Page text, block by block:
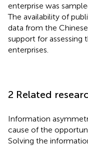
enterprise was
The availability of
data from the
support for
enterprises.
2 Related
Information
cause of the
Solving the